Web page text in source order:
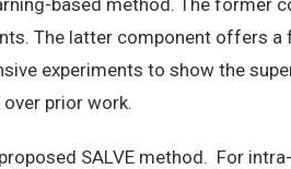
The latter component offers
experiments to show the
prior work.
SALVE method. For